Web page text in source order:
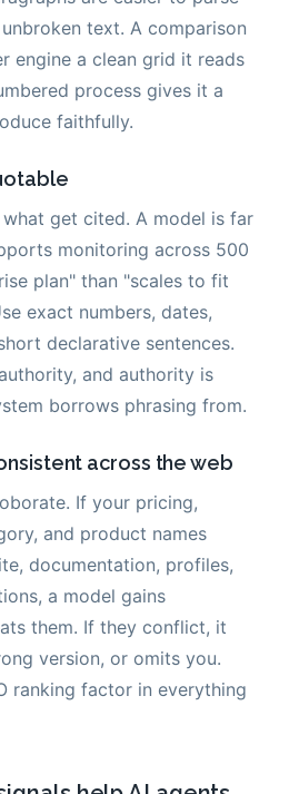
text. A comparison
engine a clean grid it reads
process gives it a
faithfully.
get cited. A model is far
monitoring across 500
plan" than "scales to fit
exact numbers, dates,
declarative sentences.
and authority is
borrows phrasing from.
across the web
If your pricing,
and product names
documentation, profiles,
a model gains
them. If they conflict, it
version, or omits you.
ranking factor in everything